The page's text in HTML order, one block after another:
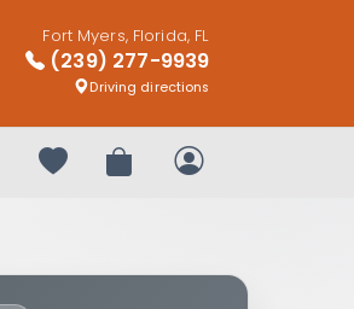
Fort Myers, Florida, FL
(239) 277-9939
Driving directions
Your favorites
Review OrderMy Account